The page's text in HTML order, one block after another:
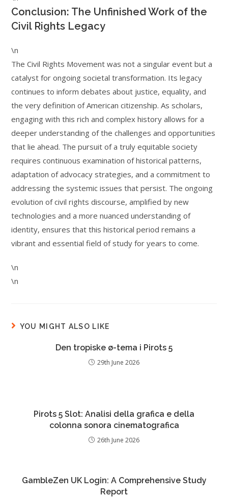
Conclusion: The Unfinished Work of the
Civil Rights Legacy
\n
The Civil Rights Movement was not a singular event but a
catalyst for ongoing societal transformation. Its legacy
continues to inform debates about justice, equality, and
the very definition of American citizenship. As scholars,
engaging with this rich and complex history allows for a
deeper understanding of the challenges and opportunities
that lie ahead. The pursuit of a truly equitable society
requires continuous examination of historical patterns,
adaptation of advocacy strategies, and a commitment to
addressing the systemic issues that persist. The ongoing
evolution of civil rights discourse, amplified by new
technologies and a more nuanced understanding of
identity, ensures that this historical period remains a
vibrant and essential field of study for years to come.
\n
\n
YOU MIGHT ALSO LIKE
Den tropiske ø-tema i Pirots 5
29th June 2026
Pirots 5 Slot: Analisi della grafica e della
colonna sonora cinematografica
26th June 2026
GambleZen UK Login: A Comprehensive Study
Report